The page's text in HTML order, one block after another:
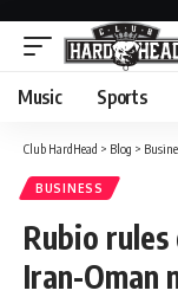
Music Sports
Club HardHead > Blog >
BUSINESS
Rubio
Iran-Oman